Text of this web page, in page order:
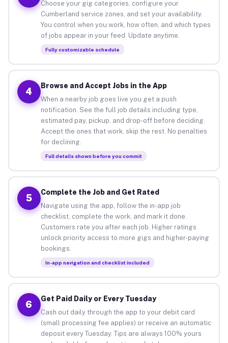
Choose your gig categories, configure your
Cumberland service zones, and set your availability.
You control when you work, how often, and which types
of jobs appear in your feed. Update anytime.
Fully customizable schedule
4
Browse and Accept Jobs in the App
When a nearby job goes live you get a push
notification. See the full job details including type,
estimated pay, pickup, and drop-off before deciding.
Accept the ones that work, skip the rest. No penalties
for declining.
Full details shown before you commit
5
Complete the Job and Get Rated
Navigate using the app, follow the in-app job
checklist, complete the work, and mark it done.
Customers rate you after each job. Higher ratings
unlock priority access to more gigs and higher-paying
bookings.
In-app navigation and checklist included
6
Get Paid Daily or Every Tuesday
Cash out daily through the app to your debit card
(small processing fee applies) or receive an automatic
deposit every Tuesday. Tips are always 100% yours